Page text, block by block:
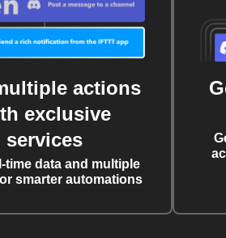
actions
exclusive
services
time data and multiple
smarter automations